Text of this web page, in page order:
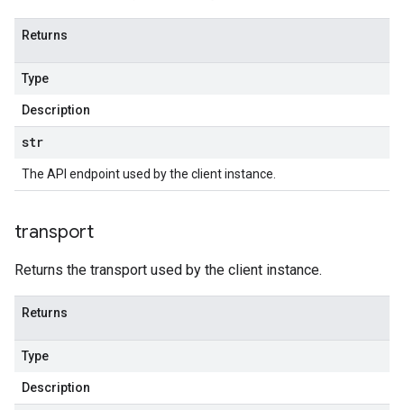
Returns
Type
Description
str
The API endpoint used by the client instance.
transport
Returns the transport used by the client instance.
Returns
Type
Description